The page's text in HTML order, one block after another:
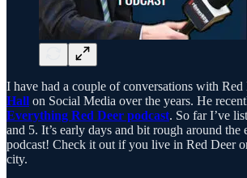
I have had a couple of conversations with
Hall on Social Media over the years. He
Everything Red Deer podcast. So far I’ve
and 5. It’s early days and bit rough around the
podcast! Check it out if you live in Red Deer
city.